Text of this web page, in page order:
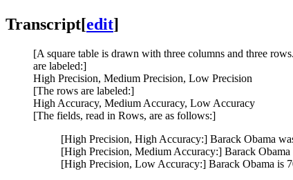
Transcript[edit]
[A square table is drawn with three columns and three
are labeled:]
High Precision, Medium Precision, Low Precision
[The rows are labeled:]
High Accuracy, Medium Accuracy, Low Accuracy
[The fields, read in Rows, are as follows:]
[High Precision, High Accuracy:] Barack Obama
[High Precision, Medium Accuracy:] Barack Obama
[High Precision, Low Accuracy:] Barack Obama is